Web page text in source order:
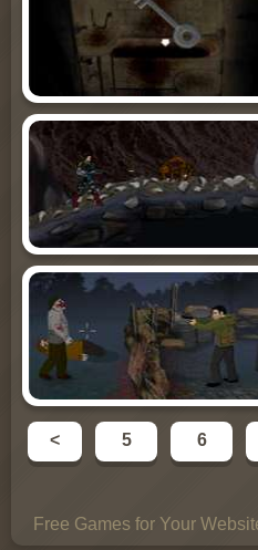
< 5 6
Free Games for Your